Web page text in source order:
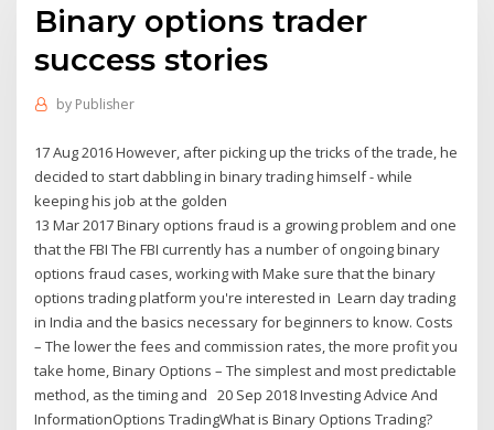
Binary options trader
success stories
by Publisher
17 Aug 2016 However, after picking up the tricks of the trade, he
decided to start dabbling in binary trading himself - while
keeping his job at the golden
13 Mar 2017 Binary options fraud is a growing problem and one
that the FBI The FBI currently has a number of ongoing binary
options fraud cases, working with Make sure that the binary
options trading platform you're interested in Learn day trading
in India and the basics necessary for beginners to know. Costs
– The lower the fees and commission rates, the more profit you
take home, Binary Options – The simplest and most predictable
method, as the timing and 20 Sep 2018 Investing Advice And
InformationOptions TradingWhat is Binary Options Trading?